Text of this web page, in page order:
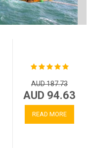
AUD 187.73
AUD 94.63
READ MORE